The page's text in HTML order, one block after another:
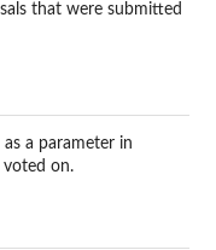
that were submitted
a parameter in
on.